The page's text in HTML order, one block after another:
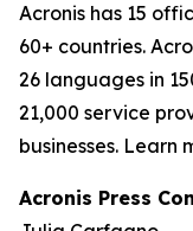
Acronis has 15
60+ countries.
26 languages in
21,000 service
businesses. Learn
Acronis Press